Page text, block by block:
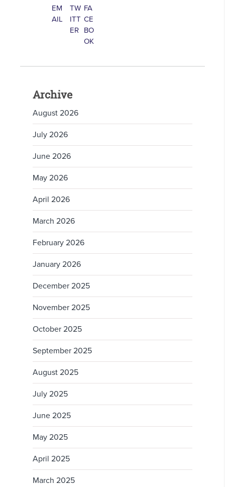
Archive
August 2026
July 2026
June 2026
May 2026
April 2026
March 2026
February 2026
January 2026
December 2025
November 2025
October 2025
September 2025
August 2025
July 2025
June 2025
May 2025
April 2025
March 2025